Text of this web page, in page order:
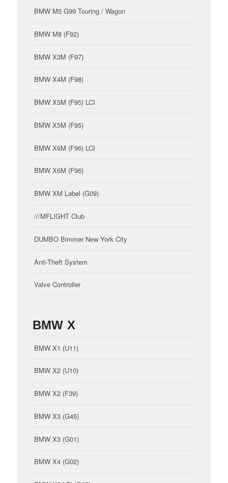
BMW M5 G99 Touring / Wagon
BMW M8 (F92)
BMW X3M (F97)
BMW X4M (F98)
BMW X5M (F95) LCI
BMW X5M (F95)
BMW X6M (F96) LCI
BMW X6M (F96)
BMW XM Label (G09)
///MFLIGHT Club
DUMBO Bimmer New York City
Anti-Theft System
Valve Controller
BMW X
BMW X1 (U11)
BMW X2 (U10)
BMW X2 (F39)
BMW X3 (G45)
BMW X3 (G01)
BMW X4 (G02)